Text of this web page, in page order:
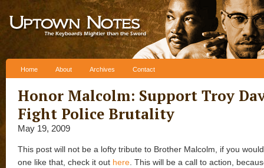
Home About Archives Contact
Honor Malcolm: Support Troy
Fight Police Brutality
May 19, 2009
This post will not be a lofty tribute to Brother Malcolm, if you
one like that, check it out here. This will be a call to action,